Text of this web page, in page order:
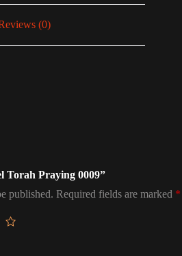
(0)
Torah Praying 0009”
published. Required fields are marked *